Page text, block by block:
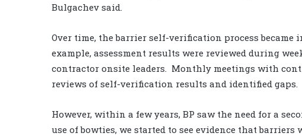
Bulgachev said.
Over time, the barrier self-verification process
example, assessment results were reviewed during
contractor onsite leaders.
Monthly meetings with
reviews of self-verification results and identified gaps.
However, within a few years, BP saw the need for a
use of bowties, we started to see evidence that